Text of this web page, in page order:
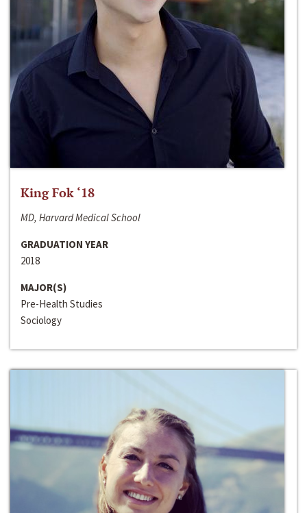
King Fok ‘18
MD, Harvard Medical School
GRADUATION YEAR
2018
MAJOR(S)
Pre-Health Studies
Sociology